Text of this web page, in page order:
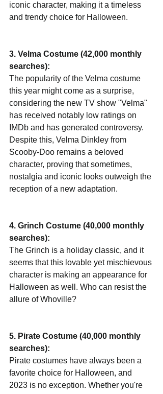
iconic character, making it a timeless
and trendy choice for Halloween.
3. Velma Costume (42,000 monthly
searches):
The popularity of the Velma costume
this year might come as a surprise,
considering the new TV show "Velma"
has received notably low ratings on
IMDb and has generated controversy.
Despite this, Velma Dinkley from
Scooby-Doo remains a beloved
character, proving that sometimes,
nostalgia and iconic looks outweigh the
reception of a new adaptation.
4. Grinch Costume (40,000 monthly
searches):
The Grinch is a holiday classic, and it
seems that this lovable yet mischievous
character is making an appearance for
Halloween as well. Who can resist the
allure of Whoville?
5. Pirate Costume (40,000 monthly
searches):
Pirate costumes have always been a
favorite choice for Halloween, and
2023 is no exception. Whether you're